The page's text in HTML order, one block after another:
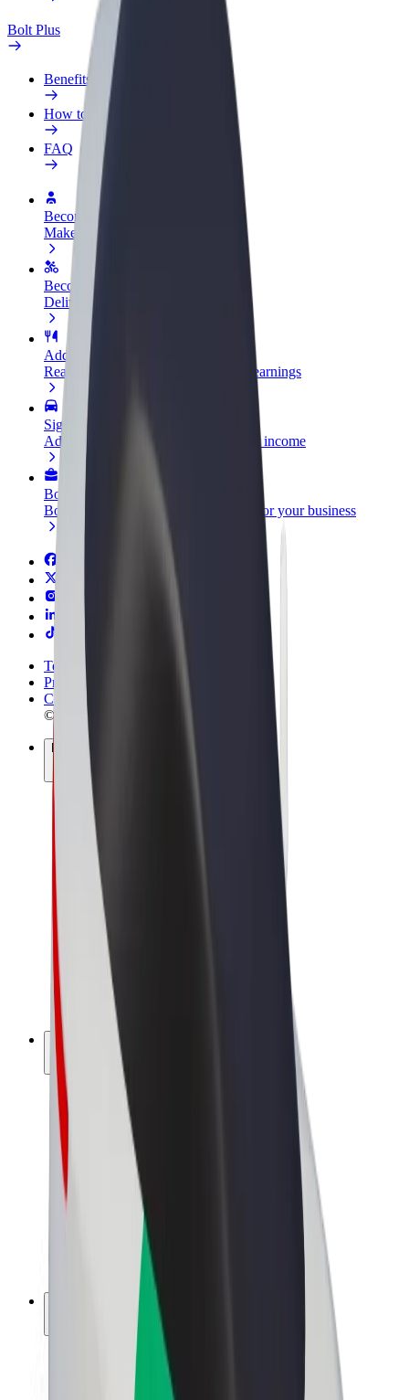
Bolt Plus
Benefits
How to join
FAQ
Become a driver
Make money on your terms
Become a courier
Deliver food and get paid weekly
Add a restaurant or store
Reach more customers and increase earnings
Sign up as a fleet owner
Add your fleet to Bolt and boost your income
Bolt for Business
Bolt products and services scaled-up for your business
Terms & Conditions
Privacy
Cookies
© 2026 Bolt Technology OÜ
Products
Rides
Scooters
Bolt Market
Bolt Food
Bolt Drive
Bolt for Business
E-bikes
Bolt Plus
Earn with Bolt
Driver earnings
Courier earnings
Bolt Food Merchants
Franchises
About Bolt